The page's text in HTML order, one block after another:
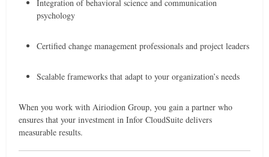
Integration of behavioral science and communication
psychology
Certified change management professionals and project leaders
Scalable frameworks that adapt to your organization’s needs
When you work with Airiodion Group, you gain a partner who
ensures that your investment in Infor CloudSuite delivers
measurable results.